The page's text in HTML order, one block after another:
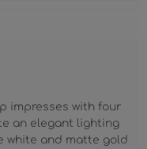
impresses with four
an elegant lighting
white and matte gold